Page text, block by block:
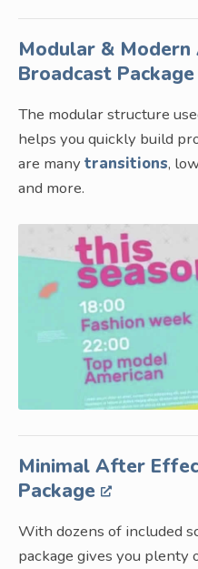
Modular &
Broadcast Package
The modular structure
helps you quickly build
are many transitions,
and more.
Minimal After
Package
With dozens of included
package gives you plenty